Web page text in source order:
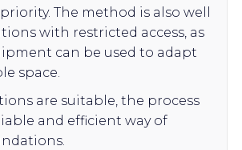
The method is also well
with restricted access, as
can be used to adapt
space.
are suitable, the process
and efficient way of